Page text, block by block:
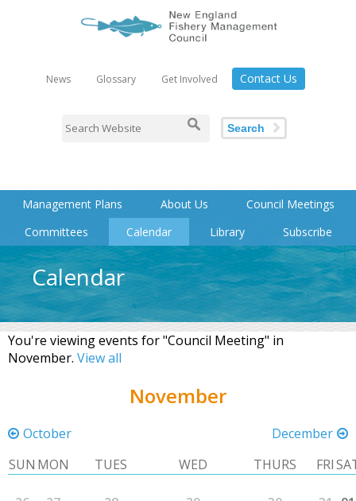
News Glossary Get Involved Contact Us
Search
Management Plans About Us
Council Meetings
Committees
Calendar Library Subscribe
Calendar
You're viewing events for "Council Meeting" in
November. View all
November
October
December
SUN MON TUES WED THURS FRI